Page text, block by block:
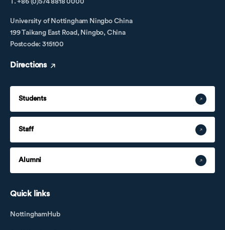
T. +86 (0)574 8818 0000
University of Nottingham Ningbo China
199 Taikang East Road, Ningbo, China
Postcode: 315100
Directions
Students
Staff
Alumni
Quick links
NottinghamHub